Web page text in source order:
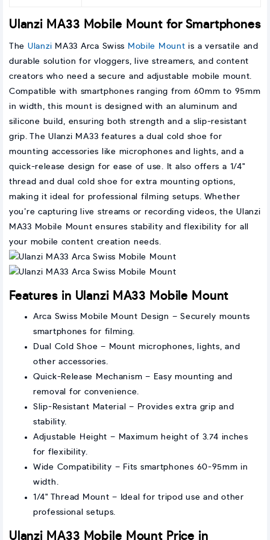
Ulanzi MA33 Mobile Mount for Smartphones
The Ulanzi MA33 Arca Swiss Mobile Mount is a versatile and
durable solution for vloggers, live streamers, and content
creators who need a secure and adjustable mobile mount.
Compatible with smartphones ranging from 60mm to 95mm
in width, this mount is designed with an aluminum and
silicone build, ensuring both strength and a slip-resistant
grip. The Ulanzi MA33 features a dual cold shoe for
mounting accessories like microphones and lights, and a
quick-release design for ease of use. It also offers a 1/4"
thread and dual cold shoe for extra mounting options,
making it ideal for professional filming setups. Whether
you’re capturing live streams or recording videos, the Ulanzi
MA33 Mobile Mount ensures stability and flexibility for all
your mobile content creation needs.
Features in Ulanzi MA33 Mobile Mount
Arca Swiss Mobile Mount Design – Securely mounts
smartphones for filming.
Dual Cold Shoe – Mount microphones, lights, and
other accessories.
Quick-Release Mechanism – Easy mounting and
removal for convenience.
Slip-Resistant Material – Provides extra grip and
stability.
Adjustable Height – Maximum height of 3.74 inches
for flexibility.
Wide Compatibility – Fits smartphones 60-95mm in
width.
1/4" Thread Mount – Ideal for tripod use and other
professional setups.
Ulanzi MA33 Mobile Mount Price in